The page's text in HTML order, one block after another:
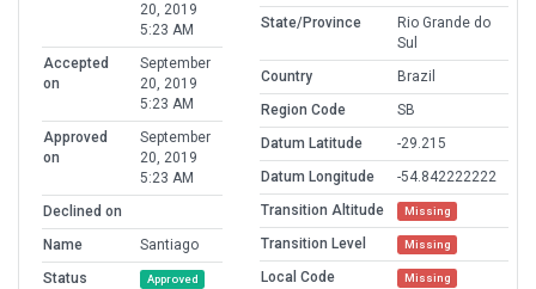
20, 2019
5:23 AM
Accepted
on
September
20, 2019
5:23 AM
Approved
on
September
20, 2019
5:23 AM
Declined on
Name
Santiago
Status
Approved
State/Province
Rio Grande do
Sul
Country
Brazil
Region Code
SB
Datum Latitude
-29.215
Datum Longitude
-54.842222222
Transition Altitude
Missing
Transition Level Missing
Local Code Missing